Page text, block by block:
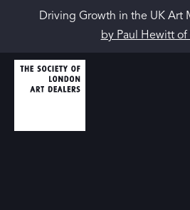
Driving Growth in the UK Art
by Paul Hewitt of